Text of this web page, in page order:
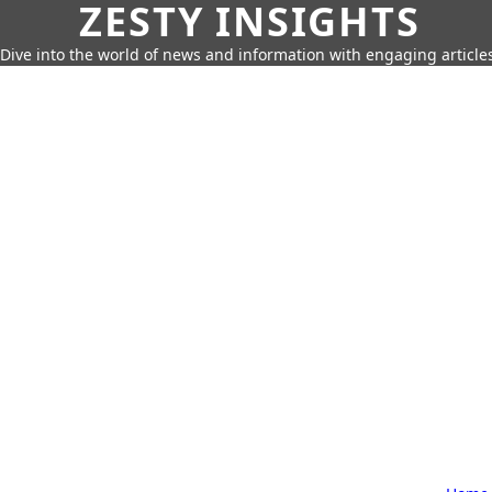
ZESTY INSIGHTS
Dive into the world of news and information with engaging